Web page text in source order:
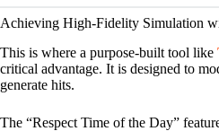
Achieving High-Fidelity Simulation
This is where a purpose-built tool like
critical advantage. It is designed to
generate hits.
The “Respect Time of the Day”